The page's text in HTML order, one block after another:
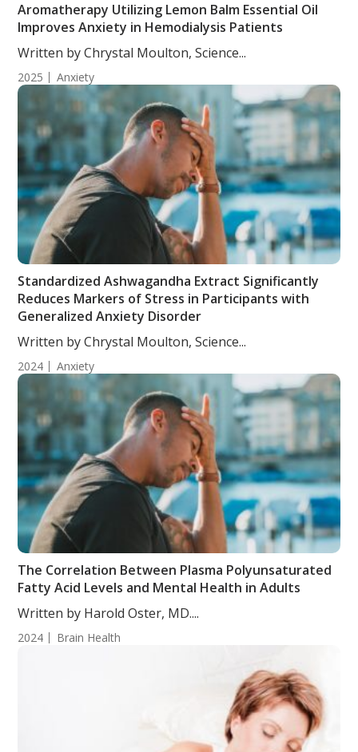
Aromatherapy Utilizing Lemon Balm Essential Oil
Improves Anxiety in Hemodialysis Patients
Written by Chrystal Moulton, Science...
2025 Anxiety
Standardized Ashwagandha Extract Significantly
Reduces Markers of Stress in Participants with
Generalized Anxiety Disorder
Written by Chrystal Moulton, Science...
2024 Anxiety
The Correlation Between Plasma Polyunsaturated
Fatty Acid Levels and Mental Health in Adults
Written by Harold Oster, MD....
2024 Brain Health